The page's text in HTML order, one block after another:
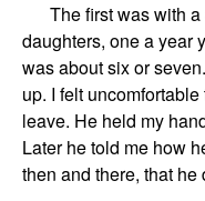
The firstwas with a
daughters, one a year
was about six or
up. I felt
leave. He held my
Later he told me how
then and there, that he